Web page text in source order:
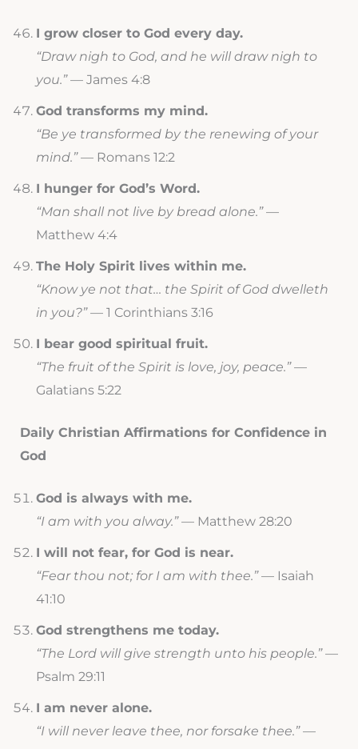
I grow closer to God every day.
“Draw nigh to God, and he will draw nigh to
you.”— James 4:8
God transforms my mind.
“Be ye transformed by the renewing of your
mind.”— Romans 12:2
I hunger for God’s Word.
“Man shall not live by bread alone.”—
Matthew 4:4
The Holy Spirit lives within me.
“Know ye not that… the Spirit of God dwelleth
in you?”— 1 Corinthians 3:16
I bear good spiritual fruit.
“The fruit of the Spirit is love, joy, peace.”—
Galatians 5:22
Daily Christian Affirmations for Confidence in
God
God is always with me.
“I am with you alway.”— Matthew 28:20
I will not fear, for God is near.
“Fear thou not; for I am with thee.”— Isaiah
41:10
God strengthens me today.
“The Lord will give strength unto his people.”—
Psalm 29:11
I am never alone.
“I will never leave thee, nor forsake thee.”—